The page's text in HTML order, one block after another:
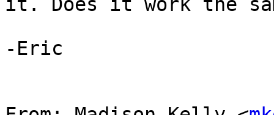
it. Does it work the
-Eric